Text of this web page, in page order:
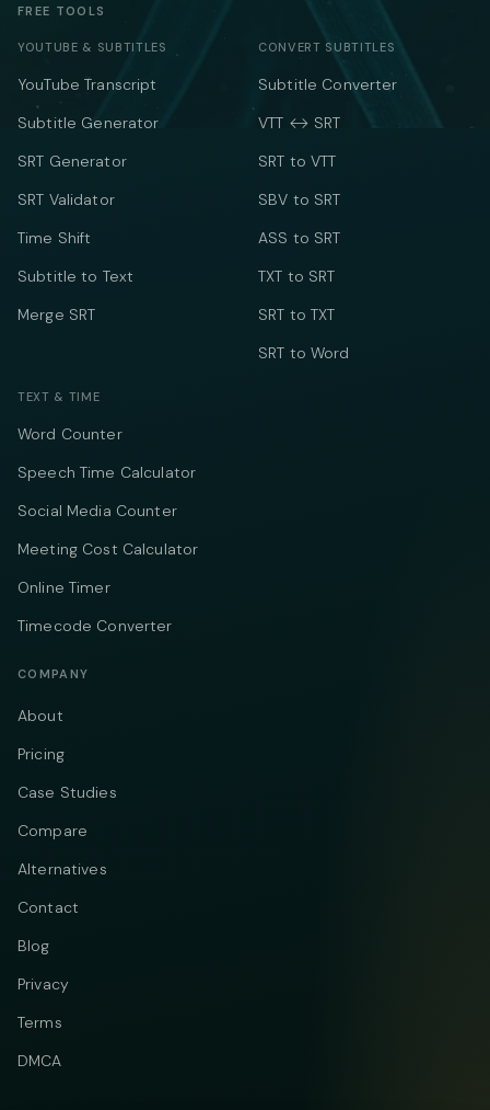
FREE TOOLS
YOUTUBE & SUBTITLES
YouTube Transcript
Subtitle Generator
SRT Generator
SRT Validator
Time Shift
Subtitle to Text
Merge SRT
CONVERT SUBTITLES
Subtitle Converter
VTT ↔ SRT
SRT to VTT
SBV to SRT
ASS to SRT
TXT to SRT
SRT to TXT
SRT to Word
TEXT & TIME
Word Counter
Speech Time Calculator
Social Media Counter
Meeting Cost Calculator
Online Timer
Timecode Converter
COMPANY
About
Pricing
Case Studies
Compare
Alternatives
Contact
Blog
Privacy
Terms
DMCA